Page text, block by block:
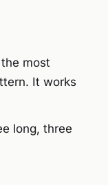
most
It works
long, three